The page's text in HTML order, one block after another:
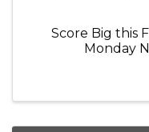
Score Big this
Monday